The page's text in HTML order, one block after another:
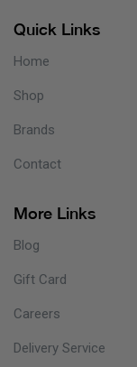
Quick Links
Home
Shop
Brands
Contact
More Links
Blog
Gift Card
Careers
Delivery Service